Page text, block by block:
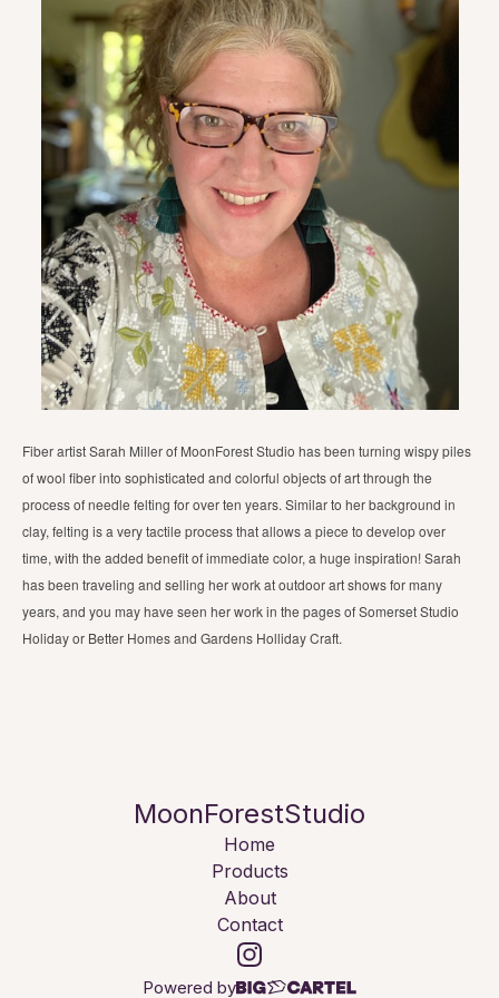
Fiber artist Sarah Miller of MoonForest Studio has been turning wispy piles
of wool fiber into sophisticated and colorful objects of art through the
process of needle felting for over ten years. Similar to her background in
clay, felting is a very tactile process that allows a piece to develop over
time, with the added benefit of immediate color, a huge inspiration! Sarah
has been traveling and selling her work at outdoor art shows for many
years, and you may have seen her work in the pages of Somerset Studio
Holiday or Better Homes and Gardens Holliday Craft.
MoonForestStudio
Home
Products
About
Contact
Powered by